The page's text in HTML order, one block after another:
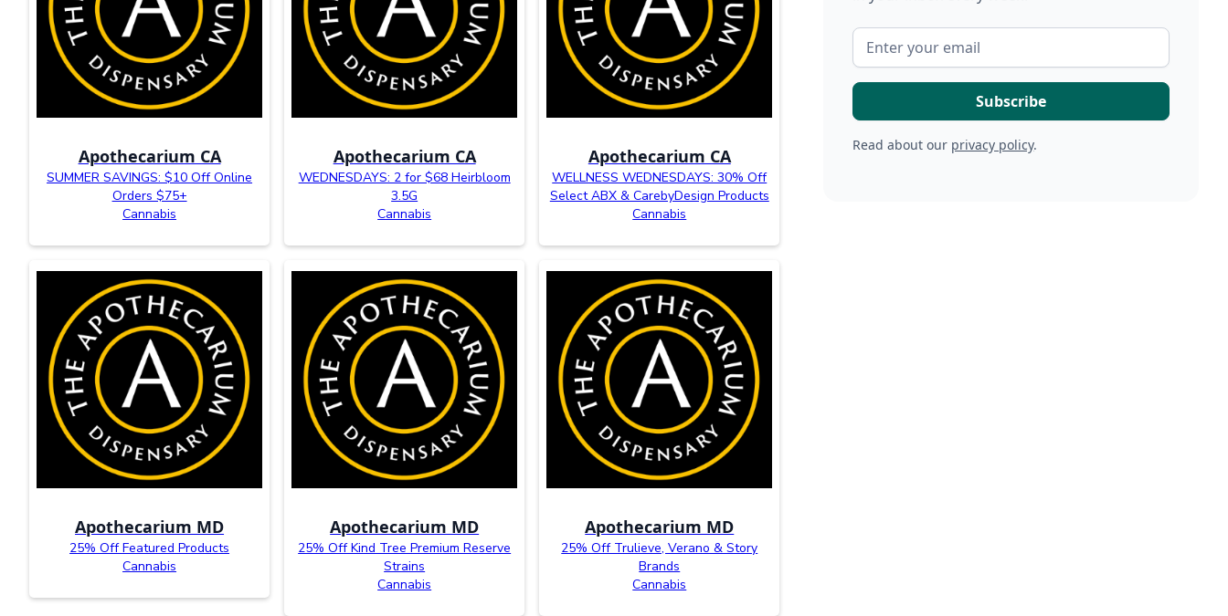
Apothecarium CA
SUMMER SAVINGS: $10 Off Online
Orders $75+
Cannabis
Apothecarium CA
WEDNESDAYS: 2 for $68 Heirbloom
3.5G
Cannabis
Apothecarium CA
WELLNESS WEDNESDAYS: 30% Off
Select ABX & CarebyDesign Products
Cannabis
Apothecarium MD
25% Off Featured Products
Cannabis
Apothecarium MD
25% Off Kind Tree Premium Reserve
Strains
Cannabis
Apothecarium MD
25% Off Trulieve, Verano & Story
Brands
Cannabis
Read about our privacy policy.